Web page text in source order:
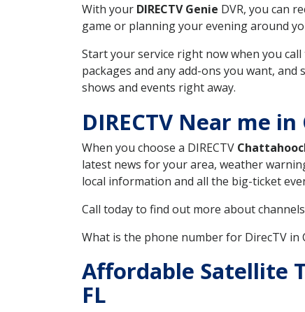
With your DIRECTV Genie DVR, you can
game or planning your evening around
Start your service right now when you
packages and any add-ons you want,
shows and events right away.
DIRECTV Near me
When you choose a DIRECTV
latest news for your area, weather
local information and all the big-ticket
Call today to find out more about
What is the phone number for DirecTV in
Affordable Satellite
FL